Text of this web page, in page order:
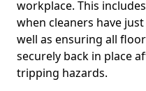
workplace. This
when cleaners have
well as ensuring all
securely back in place
tripping hazards.